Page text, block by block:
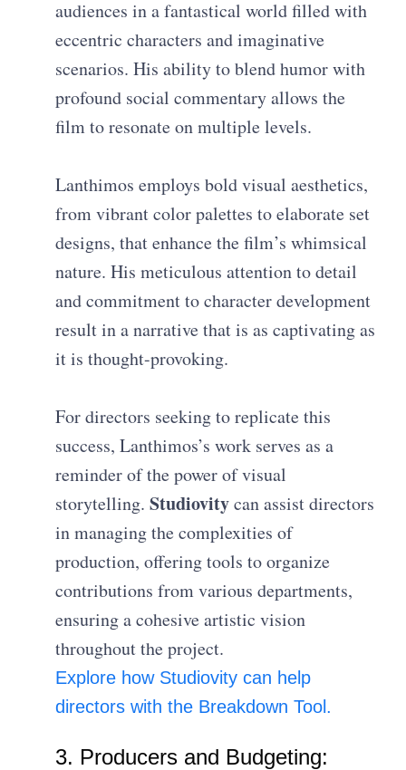
audiences in a fantastical world filled with
eccentric characters and imaginative
scenarios. His ability to blend humor with
profound social commentary allows the
film to resonate on multiple levels.
Lanthimos employs bold visual aesthetics,
from vibrant color palettes to elaborate set
designs, that enhance the film’s whimsical
nature. His meticulous attention to detail
and commitment to character development
result in a narrative that is as captivating as
it is thought-provoking.
For directors seeking to replicate this
success, Lanthimos’s work serves as a
reminder of the power of visual
storytelling.Studiovitycan assist directors
in managing the complexities of
production, offering tools to organize
contributions from various departments,
ensuring a cohesive artistic vision
throughout the project.
Explore how Studiovity can help
directors with the Breakdown Tool.
3. Producers and Budgeting: